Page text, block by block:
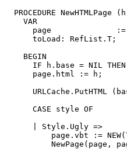
PROCEDURE NewHTMLPage
    VAR
page
      toLoad: RefList.T;
    BEGIN
IF h.base = NIL
      page.html := h;
URLCache.PutHTML
      CASE style OF
      | Style.Ugly =>
page.vbt :=
NewPage(page,